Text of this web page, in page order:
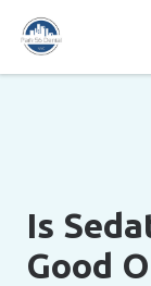
main
content
Is
Good